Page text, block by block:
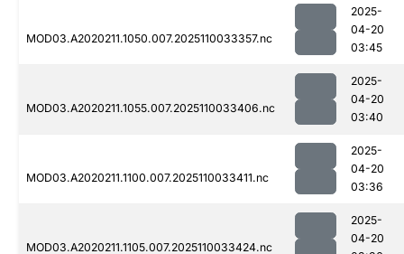
MOD03.A2020211.1050.007.2025110033357.nc
2025-
04-20
03:45
MOD03.A2020211.1055.007.2025110033406.nc
2025-
04-20
03:40
MOD03.A2020211.1100.007.2025110033411.nc
2025-
04-20
03:36
MOD03.A2020211.1105.007.2025110033424.nc
2025-
04-20